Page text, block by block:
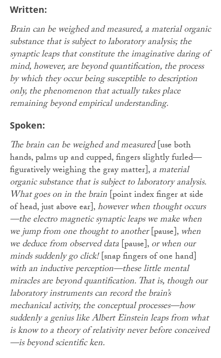
Written:
Brain can be weighed and measured, a material organic
substance that is subject to laboratory analysis; the
synaptic leaps that constitute the imaginative daring of
mind, however, are beyond quantification, the process
by which they occur being susceptible to description
only, the phenomenon that actually takes place
remaining beyond empirical understanding.
Spoken:
The brain can be weighed and measured[use both
hands, palms up and cupped, fingers slightly furled—
figuratively weighing the gray matter],a material
organic substance that is subject to laboratory analysis.
What goes on in the brain[point index finger at side
of head, just above ear],however when thought occurs
—the electro magnetic synaptic leaps we make when
we jump from one thought to another[pause],when
we deduce from observed data[pause],or when our
minds suddenly go click![snap fingers of one hand]
with an inductive perception—these little mental
miracles are beyond quantification. That is, though our
laboratory instruments can record the brain’s
mechanical activity, the conceptual processes—how
suddenly a genius like Albert Einstein leaps from what
is know to a theory of relativity never before conceived
—is beyond scientific ken.